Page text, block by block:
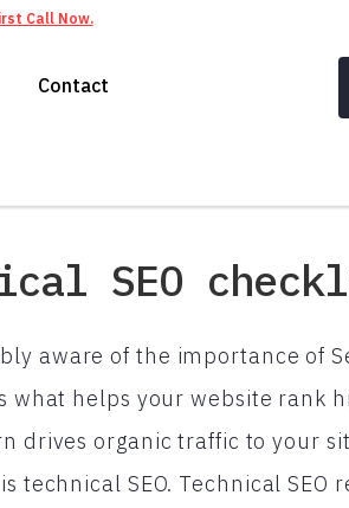
Call Now.
Contact
SEO
aware of the importance of
what helps your website rank
drives organic traffic to your
technical SEO. Technical SEO